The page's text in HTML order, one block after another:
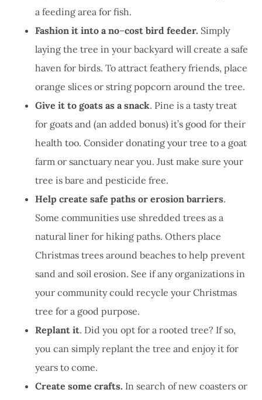
a feeding area for fish.
Fashion it into a no–cost bird feeder. Simply
laying the tree in your backyard will create a safe
haven for birds. To attract feathery friends, place
orange slices or string popcorn around the tree.
Give it to goats as a snack. Pine is a tasty treat
for goats and (an added bonus) it’s good for their
health too. Consider donating your tree to a goat
farm or sanctuary near you. Just make sure your
tree is bare and pesticide free.
Help create safe paths or erosion barriers.
Some communities use shredded trees as a
natural liner for hiking paths. Others place
Christmas trees around beaches to help prevent
sand and soil erosion. See if any organizations in
your community could recycle your Christmas
tree for a good purpose.
Replant it. Did you opt for a rooted tree? If so,
you can simply replant the tree and enjoy it for
years to come.
Create some crafts. In search of new coasters or